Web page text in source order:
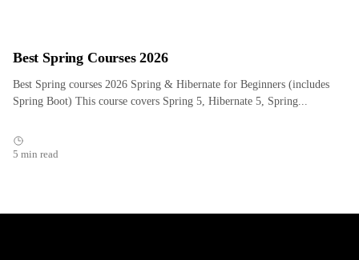
Best Spring Courses 2026
Best Spring courses 2026 Spring & Hibernate for Beginners (includes
Spring Boot) This course covers Spring 5, Hibernate 5, Spring...
5 min read